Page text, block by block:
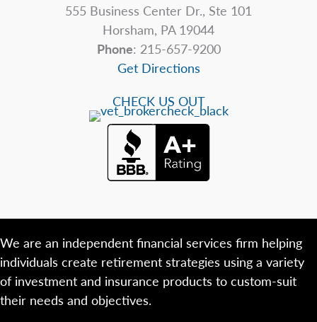
555 Business Center Dr., Ste 101
Horsham, PA 19044
Phone: 215-657-9200
Get Directions
CHECK US OUT
We are an independent financial services firm helping
individuals create retirement strategies using a variety
of investment and insurance products to custom-suit
their needs and objectives.